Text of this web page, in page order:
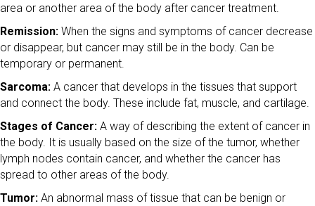
area or another area of the body after cancer treatment.
Remission: When the signs and symptoms of cancer decrease
or disappear, but cancer may still be in the body. Can be
temporary or permanent.
Sarcoma: A cancer that develops in the tissues that support
and connect the body. These include fat, muscle, and cartilage.
Stages of Cancer: A way of describing the extent of cancer in
the body. It is usually based on the size of the tumor, whether
lymph nodes contain cancer, and whether the cancer has
spread to other areas of the body.
Tumor: An abnormal mass of tissue that can be benign or